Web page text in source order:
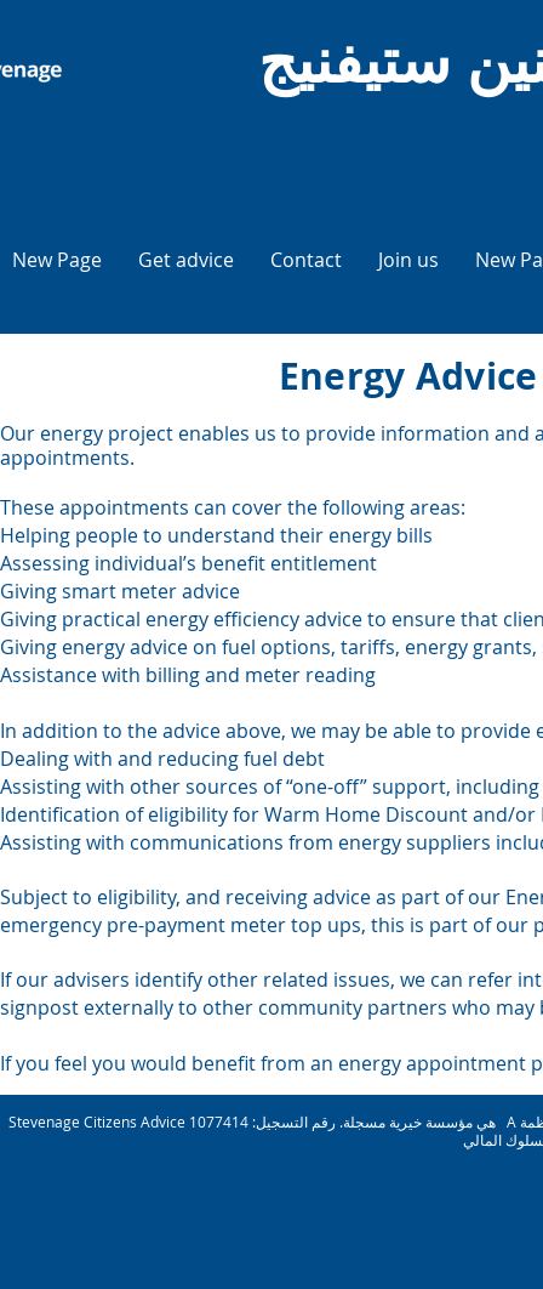
ستيفنيج
New Page Get advice Contact Join us New
Energy
Our energy project enables us to provide information and
appointments.
These appointments can cover the following areas:
Helping people to understand their energy bills
Assessing individual’s benefit entitlement
Giving smart meter advice
Giving practical energy efficiency advice to ensure that
Giving energy advice on fuel options, tariffs, energy
Assistance with billing and meter reading
In addition to the advice above, we may be able to
Dealing with and reducing fuel debt
Assisting with other sources of “one-off” support,
Identification of eligibility for Warm Home Discount and/or
Assisting with communications from energy suppliers
Subject to eligibility, and receiving advice as part of our
emergency pre-payment meter top ups, this is part of our
If our advisers identify other related issues, we can refer
signpost externally to other community partners who may
If you feel you would benefit from an energy appointment
Stevenage Citizens Advice هي مؤسسة خيرية مسجلة. رقم التسجيل: 1077414 A عضو في الجمعية الوطنية لنصائح المواطنين. شركة محدودة بضمان ريج. رقم 03836106 إنجلترا مرخصة ومنظمة